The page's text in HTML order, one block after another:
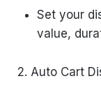
Set your
value,
2. Auto Cart